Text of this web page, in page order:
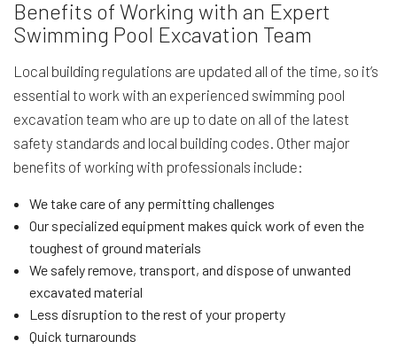
Benefits of Working with an Expert
Swimming Pool Excavation Team
Local building regulations are updated all of the time, so it’s
essential to work with an experienced swimming pool
excavation team who are up to date on all of the latest
safety standards and local building codes. Other major
benefits of working with professionals include:
We take care of any permitting challenges
Our specialized equipment makes quick work of even the
toughest of ground materials
We safely remove, transport, and dispose of unwanted
excavated material
Less disruption to the rest of your property
Quick turnarounds